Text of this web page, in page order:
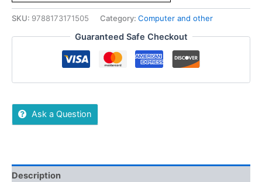
SKU: 9788173171505 Category: Computer and other
Guaranteed Safe Checkout
Ask a Question
Description